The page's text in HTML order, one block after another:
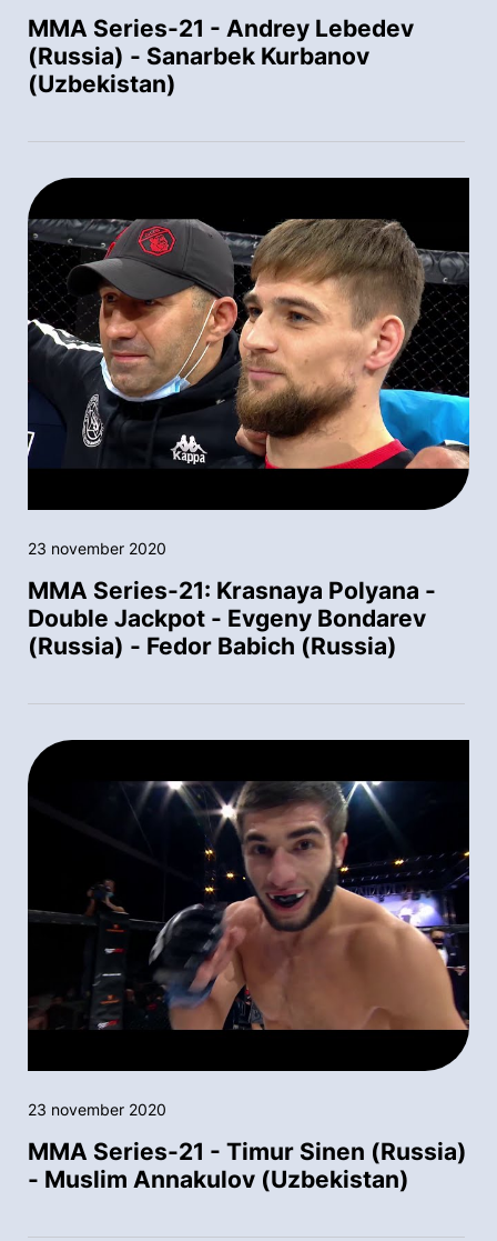
MMA Series-21 - Andrey Lebedev
(Russia) - Sanarbek Kurbanov
(Uzbekistan)
23 november 2020
MMA Series-21: Krasnaya Polyana -
Double Jackpot - Evgeny Bondarev
(Russia) - Fedor Babich (Russia)
23 november 2020
MMA Series-21 - Timur Sinen (Russia)
- Muslim Annakulov (Uzbekistan)